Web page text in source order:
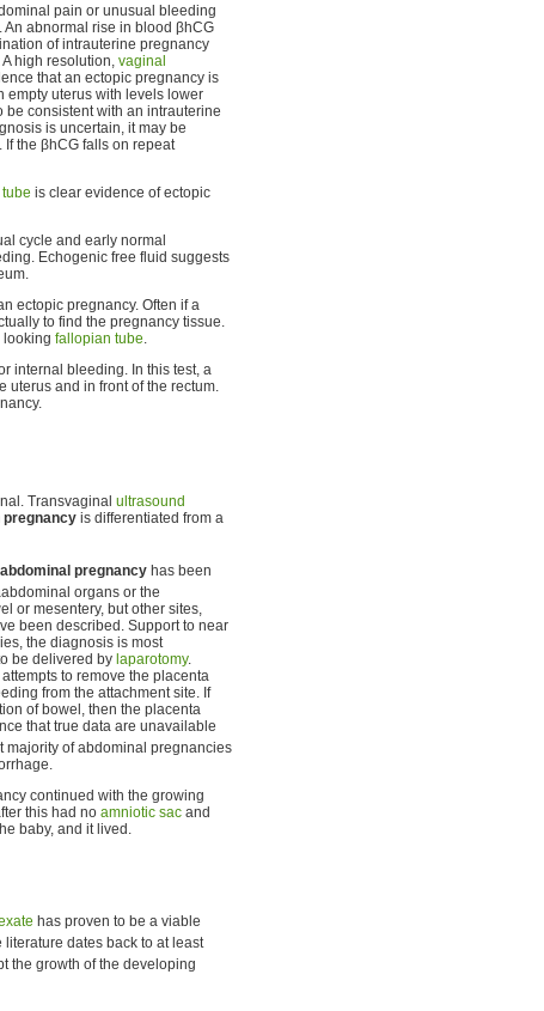
pain or unusual bleeding
abnormal rise in blood βhCG
of intrauterine pregnancy
A high resolution, vaginal
that an ectopic pregnancy is
empty uterus with levels lower
be consistent with an intrauterine
is uncertain, it may be
the βhCG falls on repeat
is clear evidence of ectopic
cycle and early normal
Echogenic free fluid suggests
ectopic pregnancy. Often if a
to find the pregnancy tissue.
looking fallopian tube.
internal bleeding. In this test, a
uterus and in front of the rectum.
Transvaginal ultrasound
pregnancy is differentiated from a
abdominal pregnancy has been
organs or the
or mesentery, but other sites,
been described. Support to near
the diagnosis is most
be delivered by laparotomy.
to remove the placenta
from the attachment site. If
of bowel, then the placenta
that true data are unavailable
majority of abdominal pregnancies
continued with the growing
this had no amniotic sac and
baby, and it lived.
has proven to be a viable
literature dates back to at least
the growth of the developing